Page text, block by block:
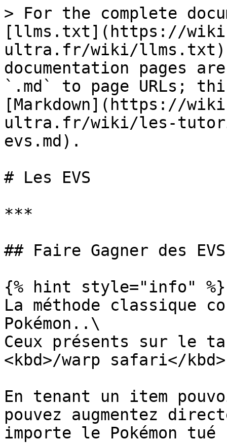
> For the complete
[llms.txt](https://
ultra.fr/wiki/llms.txt).
documentation pages
`.md` to page URLs;
[Markdown](https://
ultra.fr/wiki/les-
evs.md).
# Les EVS
***
## Faire Gagner des EVS
{% hint style="info" %}
La méthode classique
Pokémon..\
Ceux présents sur le
<kbd>/warp safari</kbd>
En tenant un item
pouvez augmentez
importe le Pokémon tué